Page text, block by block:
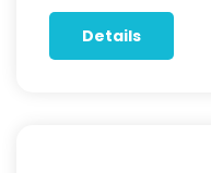
Details